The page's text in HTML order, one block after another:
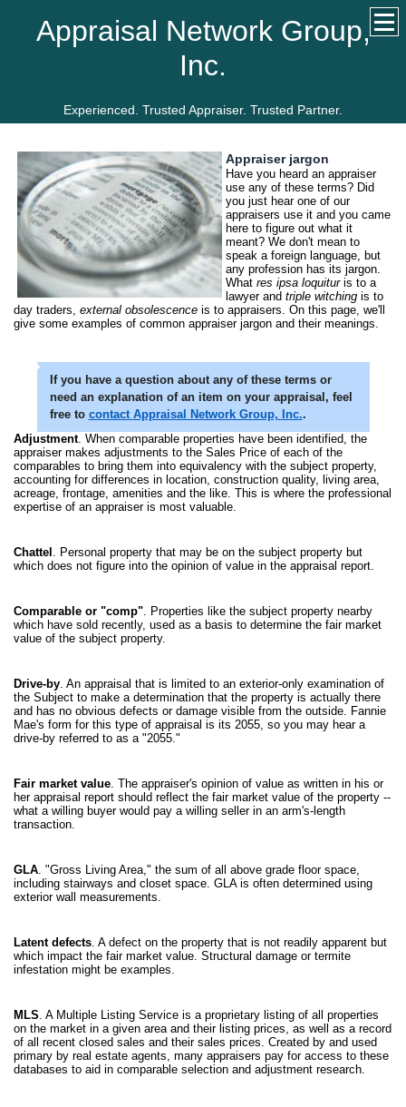
Appraisal Network Group,
Inc.
Experienced. Trusted Appraiser. Trusted Partner.
Appraiser jargon
Have you heard an appraiser
use any of these terms? Did
you just hear one of our
appraisers use it and you came
here to figure out what it
meant? We don't mean to
speak a foreign language, but
any profession has its jargon.
What res ipsa loquituris to a
lawyer and triple witching is to
day traders, external obsolescence is to appraisers. On this page, we'll
give some examples of common appraiser jargon and their meanings.
If you have a question about any of these terms or
need an explanation of an item on your appraisal, feel
free to contact Appraisal Network Group, Inc..
Adjustment. When comparable properties have been identified, the
appraiser makes adjustments to the Sales Price of each of the
comparables to bring them into equivalency with the subject property,
accounting for differences in location, construction quality, living area,
acreage, frontage, amenities and the like. This is where the professional
expertise of an appraiser is most valuable.
Chattel . Personal property that may be on the subject property but
which does not figure into the opinion of value in the appraisal report.
Comparable or "comp". Properties like the subject property nearby
which have sold recently, used as a basis to determine the fair market
value of the subject property.
Drive-by. An appraisal that is limited to an exterior-only examination of
the Subject to make a determination that the property is actually there
and has no obvious defects or damage visible from the outside. Fannie
Mae's form for this type of appraisal is its 2055, so you may hear a
drive-by referred to as a "2055."
Fair market value. The appraiser's opinion of value as written in his or
her appraisal report should reflect the fair market value of the property --
what a willing buyer would pay a willing seller in an arm's-length
transaction.
GLA. "Gross Living Area," the sum of all above grade floor space,
including stairways and closet space. GLA is often determined using
exterior wall measurements.
Latent defects. A defect on the property that is not readily apparent but
which impact the fair market value. Structural damage or termite
infestation might be examples.
MLS. A Multiple Listing Service is a proprietary listing of all properties
on the market in a given area and their listing prices, as well as a record
of all recent closed sales and their sales prices. Created by and used
primary by real estate agents, many appraisers pay for access to these
databases to aid in comparable selection and adjustment research.